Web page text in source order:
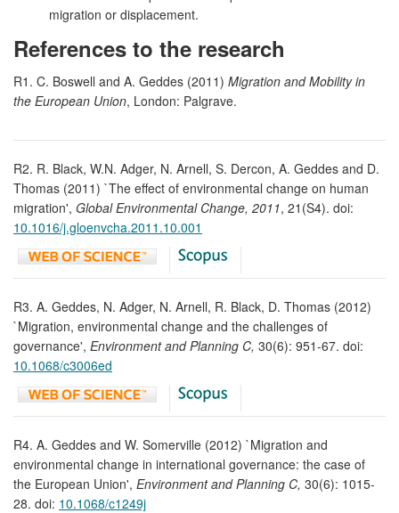
migration or displacement.
References to the research
R1. C. Boswell and A. Geddes (2011) Migration and Mobility in
the European Union, London: Palgrave.
R2. R. Black, W.N. Adger, N. Arnell, S. Dercon, A. Geddes and D.
Thomas (2011) `The effect of environmental change on human
migration', Global Environmental Change, 2011, 21(S4). doi:
10.1016/j.gloenvcha.2011.10.001
R3. A. Geddes, N. Adger, N. Arnell, R. Black, D. Thomas (2012)
`Migration, environmental change and the challenges of
governance', Environment and Planning C, 30(6): 951-67. doi:
10.1068/c3006ed
R4. A. Geddes and W. Somerville (2012) `Migration and
environmental change in international governance: the case of
the European Union', Environment and Planning C, 30(6): 1015-
28. doi: 10.1068/c1249j